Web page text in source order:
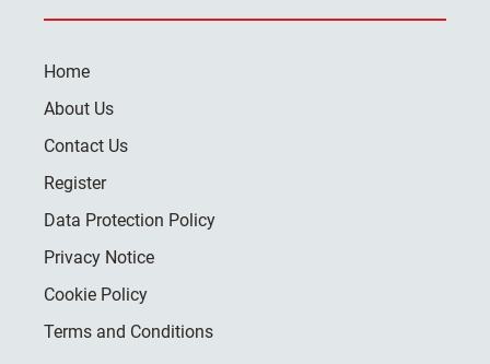
Home
About Us
Contact Us
Register
Data Protection Policy
Privacy Notice
Cookie Policy
Terms and Conditions